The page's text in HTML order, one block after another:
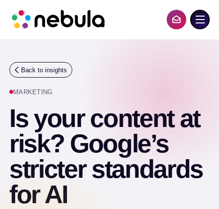
Contact Us
Back to insights
MARKETING
Is your content at
risk? Google’s
stricter standards
for AI